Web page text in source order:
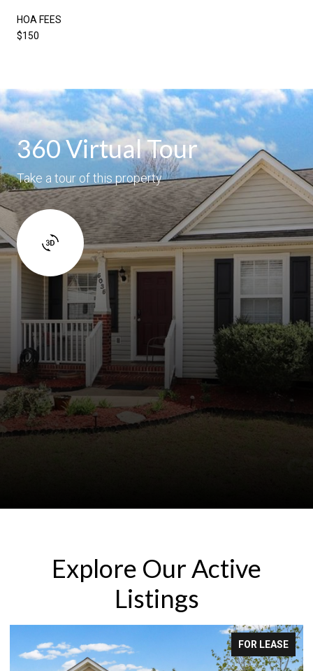
HOA FEES
$150
360 Virtual Tour
Take a tour of this property
Explore Our Active
Listings
FOR LEASE